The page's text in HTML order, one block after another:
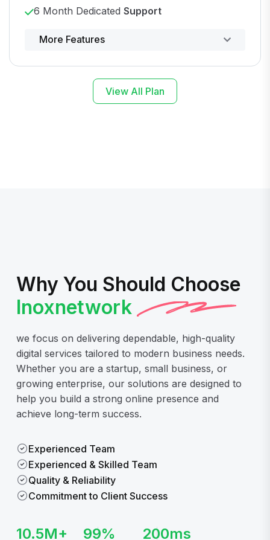
6 Month Dedicated Support
Powerful control panel
More Features
View All Plan
Why You Should Choose
Inoxnetwork
we focus on delivering dependable, high-quality
digital services tailored to modern business needs.
Whether you are a startup, small business, or
growing enterprise, our solutions are designed to
help you build a strong online presence and
achieve long-term success.
Experienced Team
Experienced & Skilled Team
Quality & Reliability
Commitment to Client Success
10.5M+ 99% 200ms